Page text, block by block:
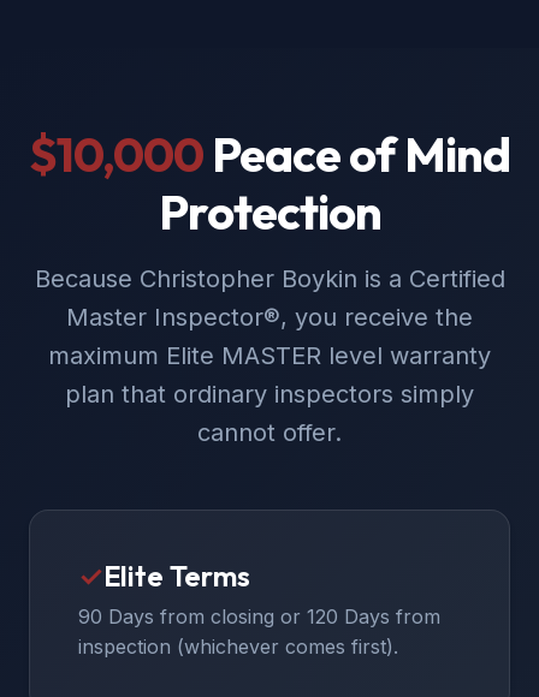
$10,000 Peace of Mind
Protection
Because Christopher Boykin is a Certified
Master Inspector®, you receive the
maximum Elite MASTER level warranty
plan that ordinary inspectors simply
cannot offer.
✓Elite Terms
90 Days from closing or 120 Days from
inspection (whichever comes first).